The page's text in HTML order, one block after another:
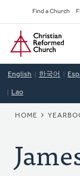
to
main
content
Find a Church
Home
English 한국어
Lao
HOME